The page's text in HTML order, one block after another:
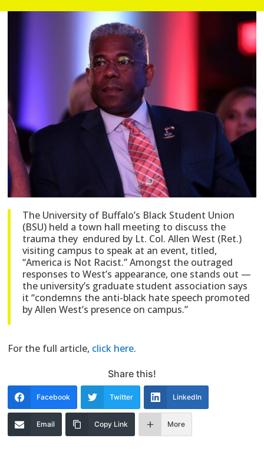
The University of Buffalo’s Black Student Union
(BSU) held a town hall meeting to discuss the
trauma they endured by Lt. Col. Allen West (Ret.)
visiting campus to speak at an event, titled,
“America is Not Racist.” Amongst the outraged
responses to West’s appearance, one stands out —
the university’s graduate student association says
it “condemns the anti-black hate speech promoted
by Allen West’s presence on campus.”
For the full article, click here.
Share this!
Facebook Twitter LinkedIn
Email Copy Link More